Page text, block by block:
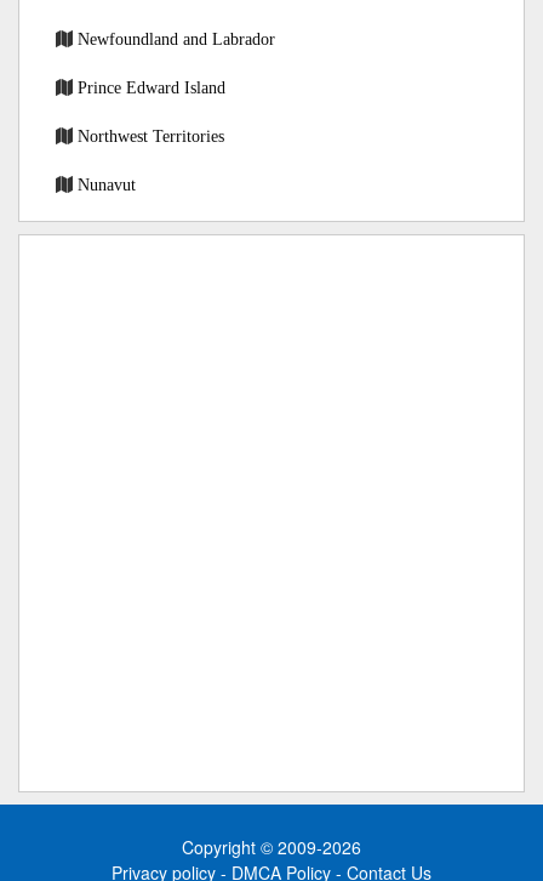
Newfoundland and Labrador
Prince Edward Island
Northwest Territories
Nunavut
Copyright © 2009-2026
Privacy policy - DMCA Policy - Contact Us